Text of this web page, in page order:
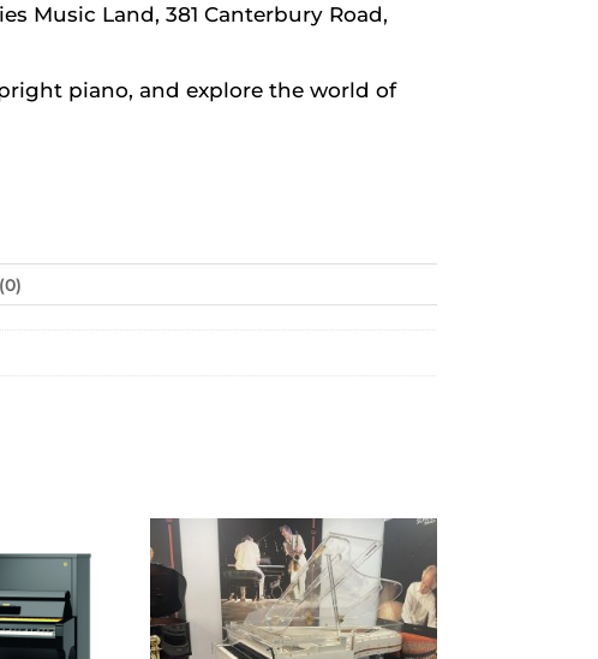
Music Land, 381 Canterbury Road,
piano, and explore the world of